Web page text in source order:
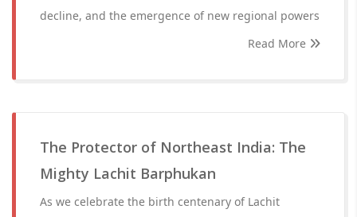
decline, and the emergence of new regional powers
Read More
The Protector of Northeast India: The
Mighty Lachit Barphukan
As we celebrate the birth centenary of Lachit